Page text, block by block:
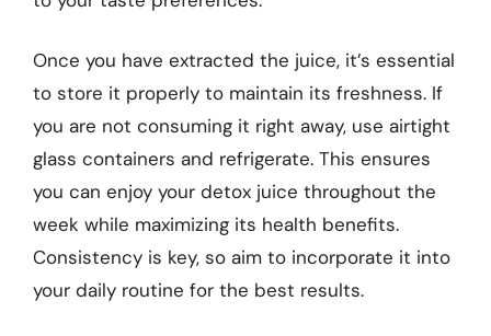
Once you have extracted the juice, it’s essential
to store it properly to maintain its freshness. If
you are not consuming it right away, use airtight
glass containers and refrigerate. This ensures
you can enjoy your detox juice throughout the
week while maximizing its health benefits.
Consistency is key, so aim to incorporate it into
your daily routine for the best results.